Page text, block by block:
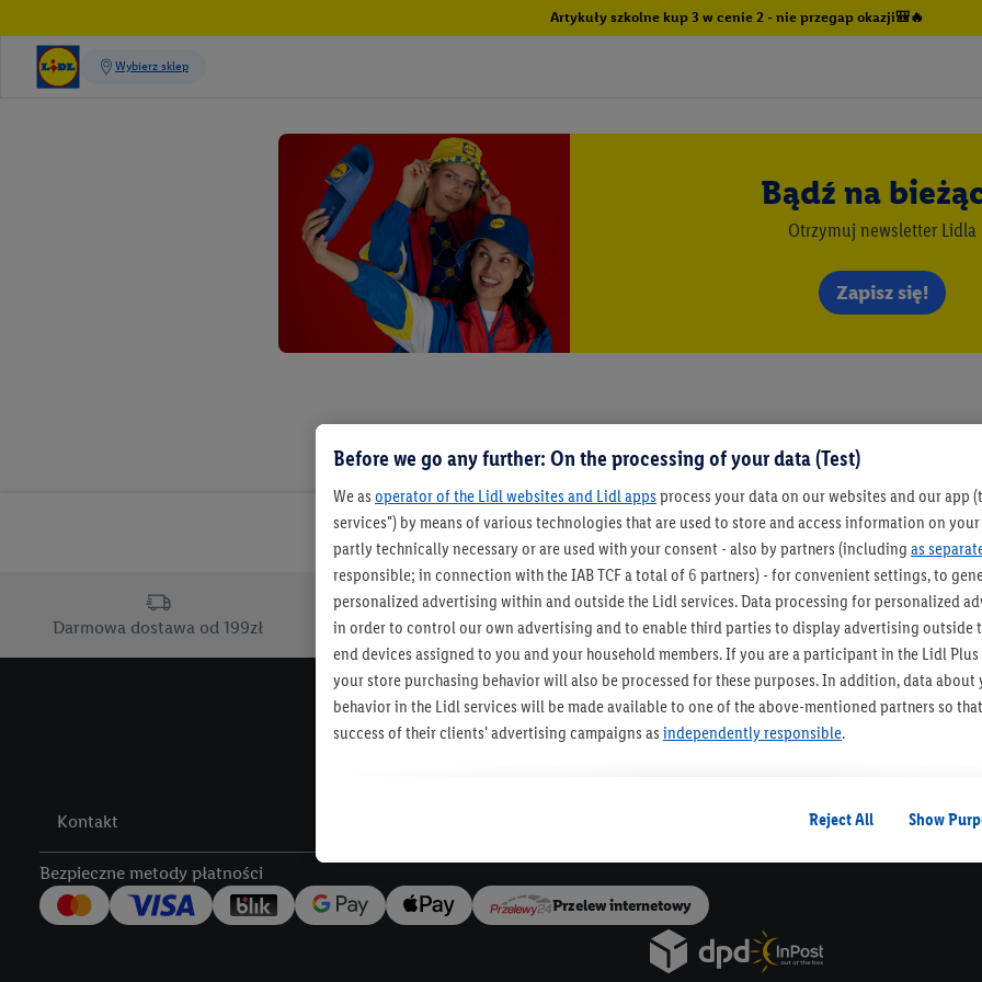
Artykuły szkolne kup 3 w cenie 2 - nie przegap okazji🎒🔥
Bądź na
Otrzymuj newsletter Lidla
Zapisz się!
ZAPISZ SIĘ!
Darmowa dostawa od 199zł Dostawa do urządzenia Paczkomat® 30 dni na zwrot
Newsletter Lidla
Bądź na bieżąco, otrzymuj najnowsze okazje!
Kontakt
Bezpieczne metody płatności
Przelew internetowy
Before we go any further: On the processing of your data (Test)
We as operator of the Lidl websites and Lidl apps process your data on our websites and our app
services") by means of various technologies that are used to store and access information on your
partly technically necessary or are used with your consent - also by partners (including as
responsible; in connection with the IAB TCF a total of 6 partners) - for convenient settings, to
personalized advertising within and outside the Lidl services. Data processing for personalized
in order to control our own advertising and to enable third parties to display advertising outside
end devices assigned to you and your household members. If you are a participant in the Lidl
your store purchasing behavior will also be processed for these purposes. In addition, data
behavior in the Lidl services will be made available to one of the above-mentioned partners so
success of their clients' advertising campaigns as independently responsible.
other services. This includes the merging of data (e.g. about your use of the Lidl Services, your
across different end devices and Lidl Services, including the storage of and/or access to
devices to create target groups (so-called segments). In connection with the display of this
also carried out to measure the performance/success of the advertising, for target group
of offers and for the technical security and optimization of this advertising display.
Reject All Show